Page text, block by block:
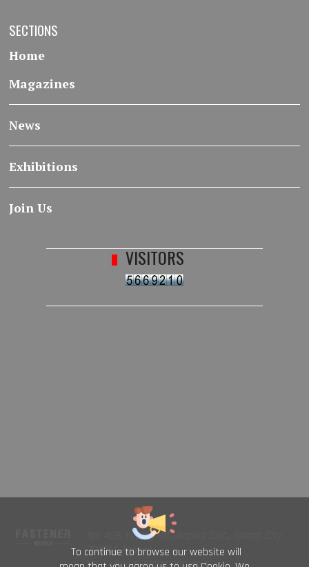
To continue to browse our website will
SECTIONS
Home
Magazines
News
Exhibitions
Join Us
VISITORS
No. 469, Yuping Rd., Anping Dist., Tainan City
708014, Taiwan